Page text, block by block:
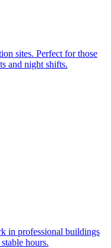
sites. Perfect for those
and night shifts.
in professional buildings
hours.